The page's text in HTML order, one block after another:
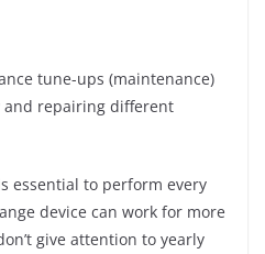
tune-ups (maintenance)
and repairing different
essential to perform every
device can work for more
give attention to yearly